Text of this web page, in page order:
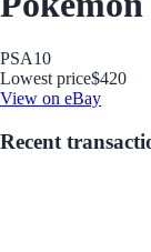
PSA10
Lowest price$420
View on eBay
Recent